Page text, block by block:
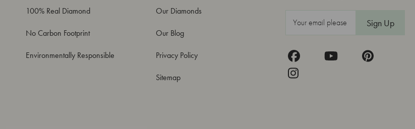
100% Real Diamond
No Carbon Footprint
Environmentally Responsible
Our Diamonds
Our Blog
Privacy Policy
Sitemap